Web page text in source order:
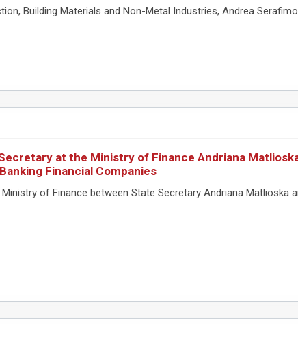
Building Materials and Non-Metal Industries, Andrea
at the Ministry of Finance Andriana
Financial Companies
of Finance between State Secretary Andriana Matlioska